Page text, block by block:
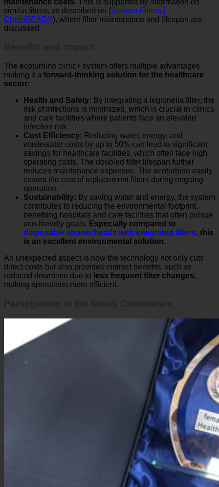
similar filters, as described on (Shower Filters |
ChemREADY), where filter maintenance and lifespan are
discussed.
The ecoturbino clinic+ system offers multiple advantages,
making it aforward-thinking solution for the healthcare
sector:
Health and Safety: By integrating a legionella filter, the
risk of infections is minimized, which is crucial in clinics
and care facilities where patients face an elevated
infection risk.
Cost Efficiency: Reducing water, energy, and
wastewater costs by up to 50% can lead to significant
savings for healthcare facilities, which often face high
operating costs. The doubled filter lifespan further
reduces maintenance expenses. The ecoturbino easily
covers the cost of replacement filters during ongoing
operation.
Sustainability: By saving water and energy, the system
contributes to reducing the environmental footprint,
benefiting hospitals and care facilities that often pursue
eco-friendly goals.Especially compared to
disposable showerheads with integrated filters , this
is an excellent environmental solution.
An unexpected aspect is how the technology not only cuts
direct costs but also provides indirect benefits, such as
reduced downtime due toless frequent filter changes
making operations more efficient.